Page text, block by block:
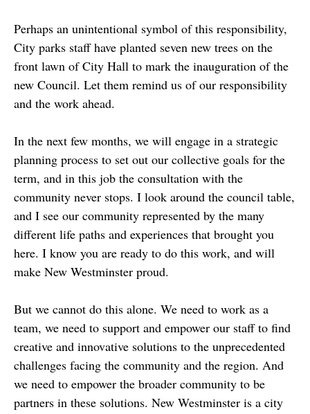
Perhaps an unintentional symbol of this responsibility,
City parks staff have planted seven new trees on the
front lawn of City Hall to mark the inauguration of the
new Council. Let them remind us of our responsibility
and the work ahead.
In the next few months, we will engage in a strategic
planning process to set out our collective goals for the
term, and in this job the consultation with the
community never stops. I look around the council table,
and I see our community represented by the many
different life paths and experiences that brought you
here. I know you are ready to do this work, and will
make New Westminster proud.
But we cannot do this alone. We need to work as a
team, we need to support and empower our staff to find
creative and innovative solutions to the unprecedented
challenges facing the community and the region. And
we need to empower the broader community to be
partners in these solutions. New Westminster is a city